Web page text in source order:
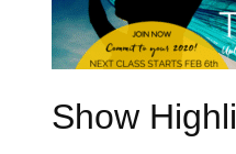
Show